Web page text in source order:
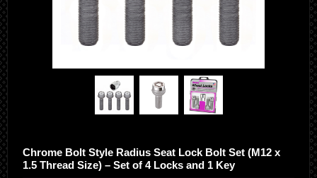
Chrome Bolt Style Radius Seat Lock Bolt Set (M12 x
1.5 Thread Size) – Set of 4 Locks and 1 Key